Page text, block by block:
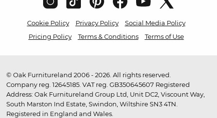
Cookie Policy Privacy Policy
Social Media Policy
Pricing Policy
Terms & Conditions Terms of Use
© Oak Furnitureland 2006 - 2026. All rights reserved.
Company reg. 12645185. VAT reg. GB350645607 Registered
Address: Oak Furnitureland Group Ltd, Unit DC2, Viscount Way,
South Marston Ind Estate, Swindon, Wiltshire SN3 4TN.
Registered in England and Wales.